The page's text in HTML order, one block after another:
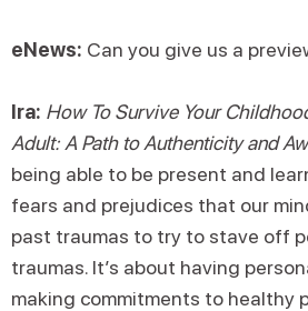
eNews: Can you give us a
Ira: How To Survive Your
Adult: A Path to Authenticity and
being able to be present and
fears and prejudices that our
past traumas to try to stave off
traumas. It’s about having
making commitments to healthy